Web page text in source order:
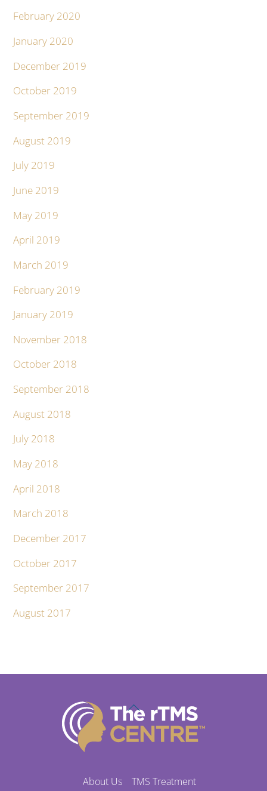
February 2020
January 2020
December 2019
October 2019
September 2019
August 2019
July 2019
June 2019
May 2019
April 2019
March 2019
February 2019
January 2019
November 2018
October 2018
September 2018
August 2018
July 2018
May 2018
April 2018
March 2018
December 2017
October 2017
September 2017
August 2017
Back
To
Top
About Us
TMS Treatment